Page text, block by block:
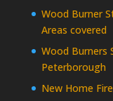
Wood Burner
Areas covered
Wood Burners
Peterborough
New Home